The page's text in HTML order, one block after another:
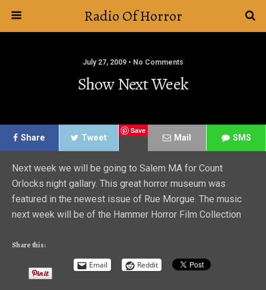
Radio Of Horror
July 27, 2009 • No Comments
Show Next Week
Share Tweet
Save
Mail SMS
Next week we will be going to Salem MA for Count
Orlocks night gallary. This great horror museum was
featured in the newest issue of Rue Morgue. The music
next week will be of the Hammer Horror Film Collection
Share this:
Email Reddit